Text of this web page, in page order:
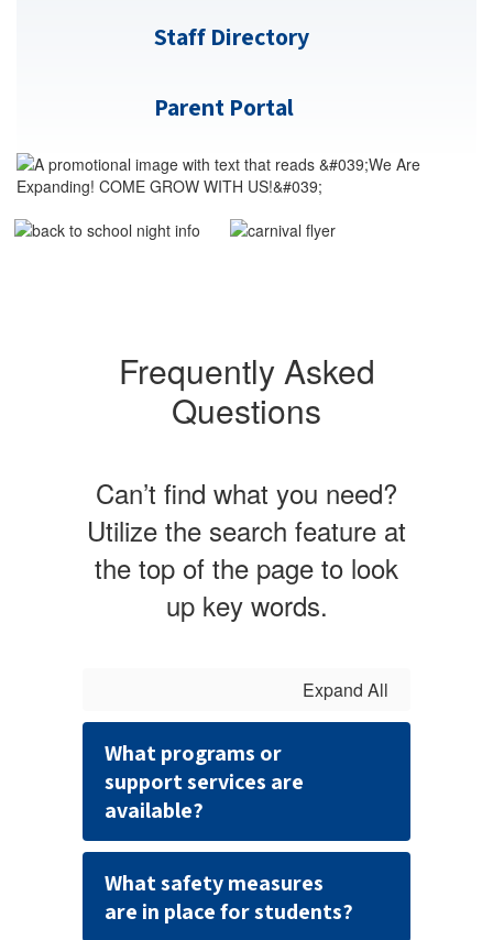
Staff Directory
Parent Portal
Frequently Asked
Questions
Can’t find what you need?
Utilize the search feature at
the top of the page to look
up key words.
Expand All
What programs or
support services are
available?
What safety measures
are in place for students?